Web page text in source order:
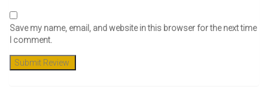
Save my name, email, and website in this browser for the next time
I comment.